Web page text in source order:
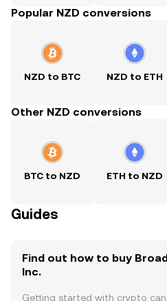
Popular NZD conversions
NZD to BTC NZD to ETH
Other NZD conversions
BTC to NZD ETH to NZD
Guides
Find out how to buy
Inc.
Getting started with crypto